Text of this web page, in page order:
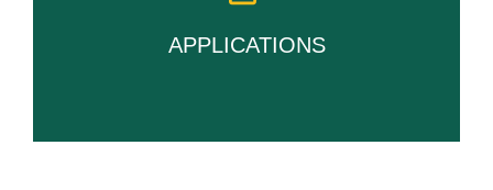
APPLICATIONS